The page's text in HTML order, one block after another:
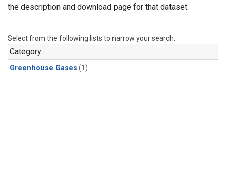
the description and download page for that dataset.
Select from the following lists to narrow your search.
Category
Greenhouse Gases (1)